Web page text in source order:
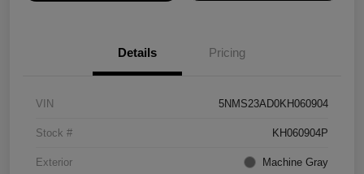
Details Pricing
VIN 5NMS23AD0KH060904
Stock # KH060904P
Exterior Machine Gray